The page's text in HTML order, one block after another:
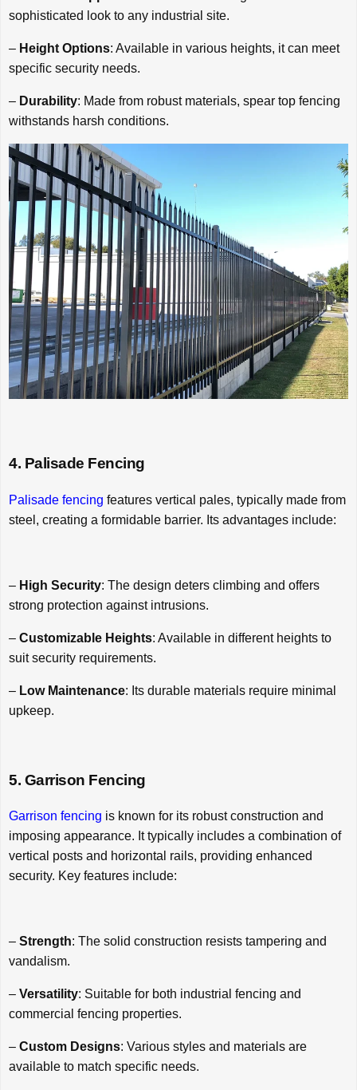
sophisticated look to any industrial site.
– Height Options: Available in various heights, it can meet
specific security needs.
– Durability: Made from robust materials, spear top fencing
withstands harsh conditions.
4. Palisade Fencing
Palisade fencing features vertical pales, typically made from
steel, creating a formidable barrier. Its advantages include:
– High Security: The design deters climbing and offers
strong protection against intrusions.
– Customizable Heights: Available in different heights to
suit security requirements.
– Low Maintenance: Its durable materials require minimal
upkeep.
5. Garrison Fencing
Garrison fencing is known for its robust construction and
imposing appearance. It typically includes a combination of
vertical posts and horizontal rails, providing enhanced
security. Key features include:
– Strength: The solid construction resists tampering and
vandalism.
– Versatility: Suitable for both industrial fencing and
commercial fencing properties.
– Custom Designs: Various styles and materials are
available to match specific needs.